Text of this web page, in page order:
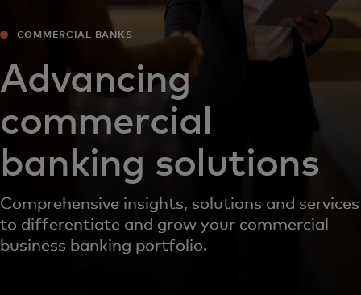
COMMERCIAL BANKS
Advancing
commercial
banking solutions
Comprehensive insights, solutions and services
to differentiate and grow your commercial
business banking portfolio.